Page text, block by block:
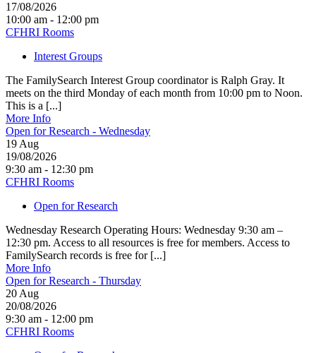
17/08/2026
10:00 am - 12:00 pm
CFHRI Rooms
Interest Groups
The FamilySearch Interest Group coordinator is Ralph Gray. It
meets on the third Monday of each month from 10:00 pm to Noon.
This is a [...]
More Info
Open for Research - Wednesday
19 Aug
19/08/2026
9:30 am - 12:30 pm
CFHRI Rooms
Open for Research
Wednesday Research Operating Hours: Wednesday 9:30 am –
12:30 pm. Access to all resources is free for members. Access to
FamilySearch records is free for [...]
More Info
Open for Research - Thursday
20 Aug
20/08/2026
9:30 am - 12:00 pm
CFHRI Rooms